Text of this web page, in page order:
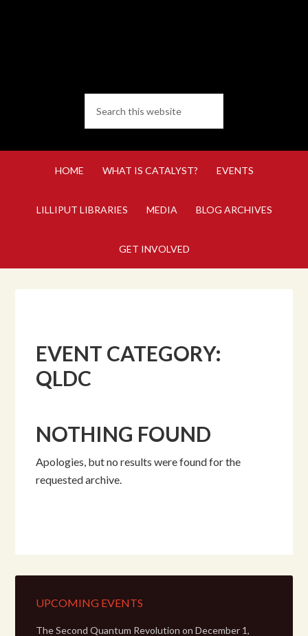
HOME WHAT IS CATALYST? EVENTS
LILLIPUT LIBRARIES MEDIA BLOG ARCHIVES
GET INVOLVED
EVENT CATEGORY:
QLDC
NOTHING FOUND
Apologies, but no results were found for the
requested archive.
UPCOMING EVENTS
The Second Quantum Revolution on December 1,